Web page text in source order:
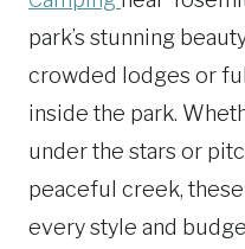
park’s stunning
crowded lodges or
inside the park.
under the stars or
peaceful creek,
every style and